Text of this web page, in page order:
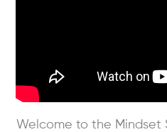
Welcome to the Mindset